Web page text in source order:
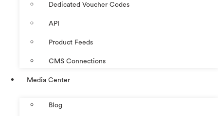
Dedicated Voucher Codes
API
Product Feeds
CMS Connections
Media Center
Blog